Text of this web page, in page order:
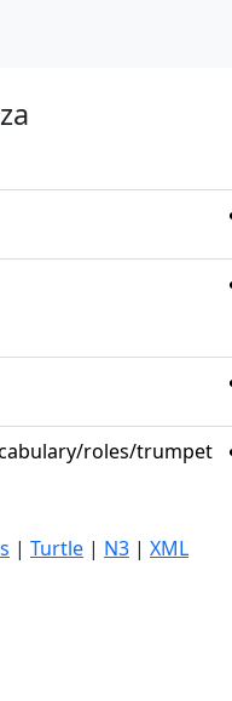
roles/trumpet
| Turtle | N3 | XML